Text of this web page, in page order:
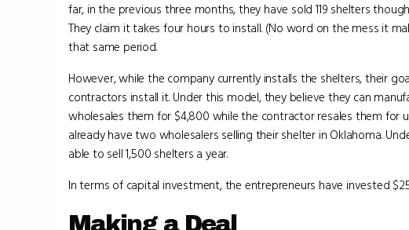
far, in the previous three months, they have sold 119 shelters
They claim it takes four hours to install. (No word on the mess it
that same period.
However, while the company currently installs the shelters, their
contractors install it. Under this model, they believe they can
wholesales them for $4,800 while the contractor resales them for
already have two wholesalers selling their shelter in Oklahoma.
able to sell 1,500 shelters a year.
In terms of capital investment, the entrepreneurs have invested
Making a Deal